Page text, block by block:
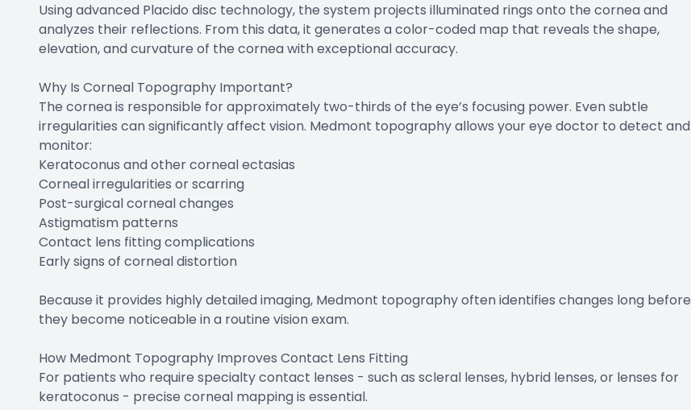
Using advanced Placido disc technology, the system projects illuminated rings onto the cornea and
analyzes their reflections. From this data, it generates a color-coded map that reveals the shape,
elevation, and curvature of the cornea with exceptional accuracy.
Why Is Corneal Topography Important?
The cornea is responsible for approximately two-thirds of the eye’s focusing power. Even subtle
irregularities can significantly affect vision. Medmont topography allows your eye doctor to detect and
monitor:
Keratoconus and other corneal ectasias
Corneal irregularities or scarring
Post-surgical corneal changes
Astigmatism patterns
Contact lens fitting complications
Early signs of corneal distortion
Because it provides highly detailed imaging, Medmont topography often identifies changes long before
they become noticeable in a routine vision exam.
How Medmont Topography Improves Contact Lens Fitting
For patients who require specialty contact lenses - such as scleral lenses, hybrid lenses, or lenses for
keratoconus - precise corneal mapping is essential.